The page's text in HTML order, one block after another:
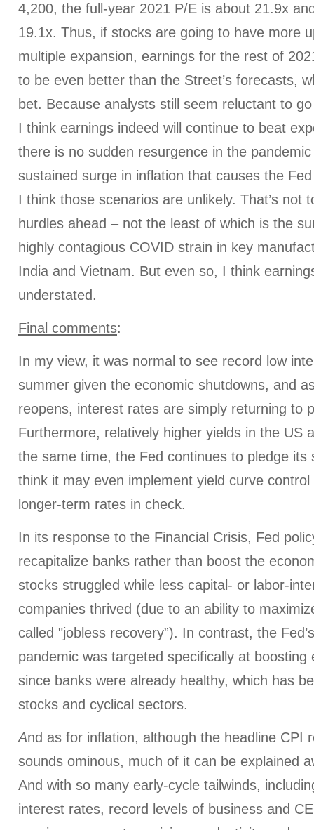
4,200, the full-year 2021 P/E is about 21.9x
19.1x. Thus, if stocks are going to have more
multiple expansion, earnings for the rest of
to be even better than the Street’s forecasts,
bet. Because analysts still seem reluctant to
I think earnings indeed will continue to beat
there is no sudden resurgence in the
sustained surge in inflation that causes the
I think those scenarios are unlikely. That’s not
hurdles ahead – not the least of which is the
highly contagious COVID strain in key
India and Vietnam. But even so, I think
understated.
Final comments:
In my view, it was normal to see record low
summer given the economic shutdowns, and
reopens, interest rates are simply returning to
Furthermore, relatively higher yields in the US
the same time, the Fed continues to pledge its
think it may even implement yield curve
longer-term rates in check.
In its response to the Financial Crisis, Fed
recapitalize banks rather than boost the
stocks struggled while less capital- or labor-
companies thrived (due to an ability to
called "jobless recovery”). In contrast, the
pandemic was targeted specifically at boosting
since banks were already healthy, which has
stocks and cyclical sectors.
And as for inflation, although the headline CPI
sounds ominous, much of it can be explained
And with so many early-cycle tailwinds,
interest rates, record levels of business and